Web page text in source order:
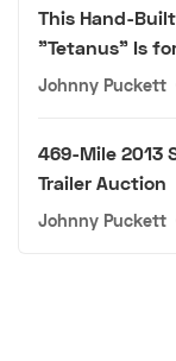
This Hand-
"Tetanus" Is
Johnny Puckett
469-Mile 2013
Trailer Auction
Johnny Puckett